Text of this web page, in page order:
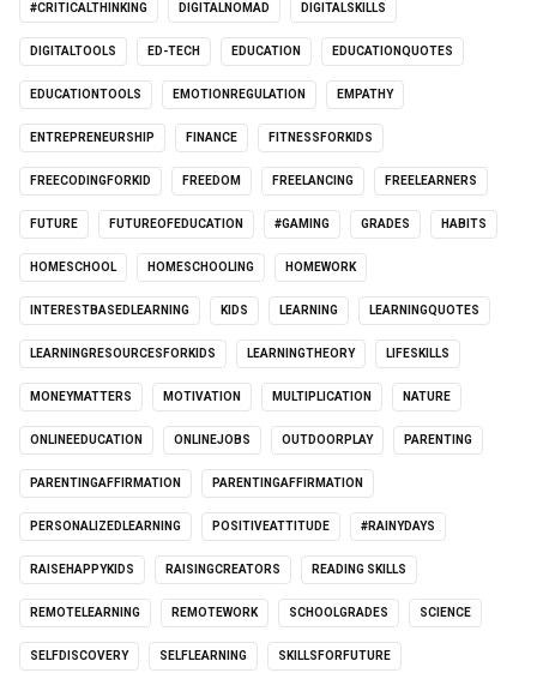
#CRITICALTHINKING DIGITALNOMAD DIGITALSKILLS
DIGITALTOOLS ED-TECH EDUCATION EDUCATIONQUOTES
EDUCATIONTOOLS EMOTIONREGULATION EMPATHY
ENTREPRENEURSHIP FINANCE FITNESSFORKIDS
FREECODINGFORKID FREEDOM FREELANCING FREELEARNERS
FUTURE FUTUREOFEDUCATION #GAMING GRADES HABITS
HOMESCHOOL HOMESCHOOLING HOMEWORK
INTERESTBASEDLEARNING KIDS LEARNING LEARNINGQUOTES
LEARNINGRESOURCESFORKIDS LEARNINGTHEORY LIFESKILLS
MONEYMATTERS MOTIVATION MULTIPLICATION NATURE
ONLINEEDUCATION ONLINEJOBS OUTDOORPLAY PARENTING
PARENTINGAFFIRMATION PARENTINGAFFIRMATION
PERSONALIZEDLEARNING POSITIVEATTITUDE #RAINYDAYS
RAISEHAPPYKIDS RAISINGCREATORS READING SKILLS
REMOTELEARNING REMOTEWORK SCHOOLGRADES SCIENCE
SELFDISCOVERY SELFLEARNING SKILLSFORFUTURE